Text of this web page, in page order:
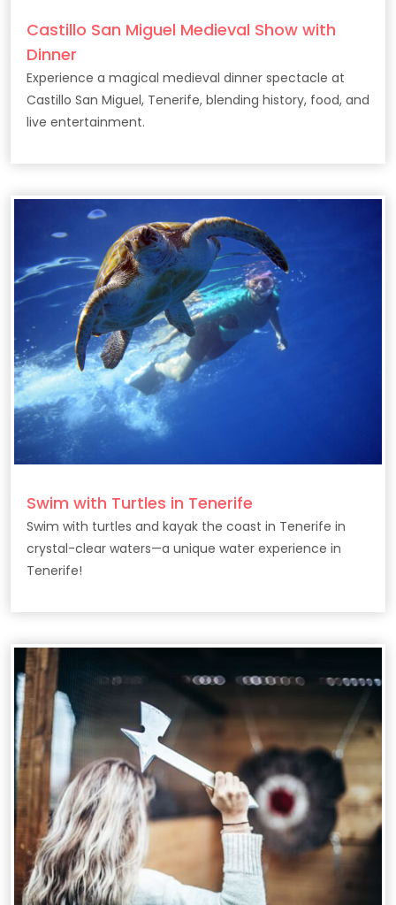
Castillo San Miguel Medieval Show with
Dinner
Experience a magical medieval dinner spectacle at
Castillo San Miguel, Tenerife, blending history, food, and
live entertainment.
Swim with Turtles in Tenerife
Swim with turtles and kayak the coast in Tenerife in
crystal-clear waters—a unique water experience in
Tenerife!